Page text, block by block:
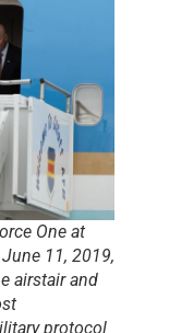
One at
11, 2019,
airstair and
protocol